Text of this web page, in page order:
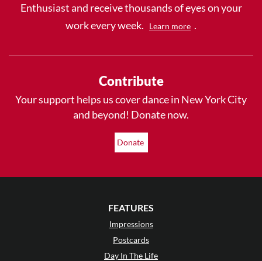
Enthusiast and receive thousands of eyes on your
work every week.
Learn more .
Contribute
Your support helps us cover dance in New York City
and beyond! Donate now.
Donate
FEATURES
Impressions
Postcards
Day In The Life